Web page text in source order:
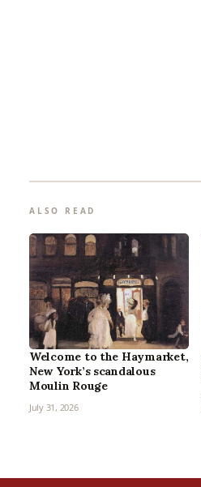
ALSO READ
Welcome to the Haymarket,
New York’s scandalous
Moulin Rouge
July 31, 2026